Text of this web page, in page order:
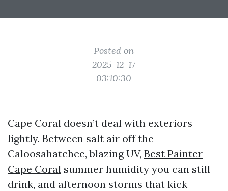
Posted on
2025-12-17
03:10:30
Cape Coral doesn’t deal with exteriors
lightly. Between salt air off the
Caloosahatchee, blazing UV, Best Painter
Cape Coral summer humidity you can still
drink, and afternoon storms that kick